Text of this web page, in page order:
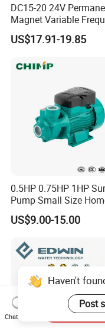
DC15-20 24V
Magnet Variable
Booster Pump Quiet
Saving for Household
US$17.91-19.85
0.5HP 0.75HP 1HP
Pump Small Size
Qb60 Vortex Electric
Pumps with Brass
US$9.00-15.00
Haven't
Post
Chat Now